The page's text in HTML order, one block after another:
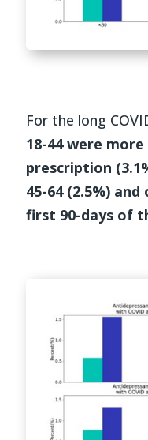
For the long
18-44 were
prescription
45-64 (2.5%)
first 90-days of